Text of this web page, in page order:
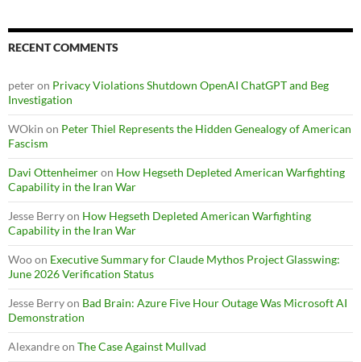
RECENT COMMENTS
peteron Privacy Violations Shutdown OpenAI ChatGPT and Beg
Investigation
WOkin on Peter Thiel Represents the Hidden Genealogy of American
Fascism
Davi Ottenheimeron How Hegseth Depleted American Warfighting
Capability in the Iran War
Jesse Berryon How Hegseth Depleted American Warfighting
Capability in the Iran War
Wooon Executive Summary for Claude Mythos Project Glasswing:
June 2026 Verification Status
Jesse Berryon Bad Brain: Azure Five Hour Outage Was Microsoft AI
Demonstration
Alexandreon The Case Against Mullvad